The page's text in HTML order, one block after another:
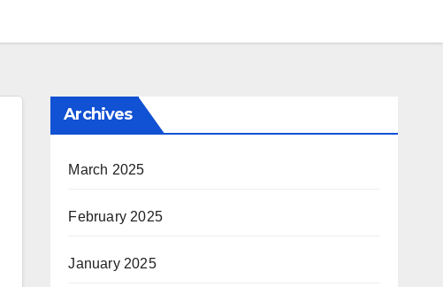
Archives
March 2025
February 2025
January 2025